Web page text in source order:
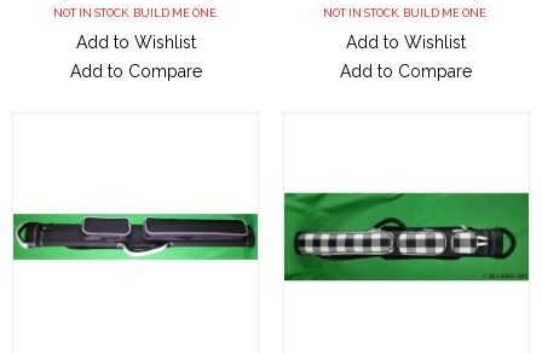
NOT IN STOCK. BUILD ME ONE.
Add to Wishlist
Add to Compare
NOT IN STOCK. BUILD ME ONE.
Add to Wishlist
Add to Compare